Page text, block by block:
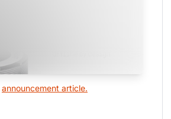
announcement article.